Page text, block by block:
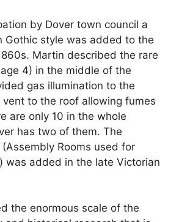
by Dover town council a
Gothic style was added to the
Martin described the rare
4) in the middle of the
gas illumination to the
to the roof allowing fumes
are only 10 in the whole
has two of them. The
Rooms used for
was added in the late Victorian
the enormous scale of the